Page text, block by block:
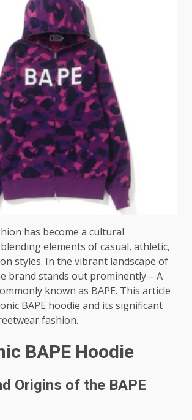
has become a cultural
elements of casual, athletic,
styles. In the vibrant landscape of
brand stands out prominently – A
known as BAPE. This article
BAPE hoodie and its significant
fashion.
BAPE Hoodie
Origins of the BAPE